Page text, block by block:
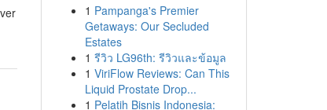
1 Pampanga's Premier
Getaways: Our Secluded
Estates
1 รีวิว LG96th: รีวิวและข้อมูล
1 ViriFlow Reviews: Can This
Liquid Prostate Drop...
1 Pelatih Bisnis Indonesia: